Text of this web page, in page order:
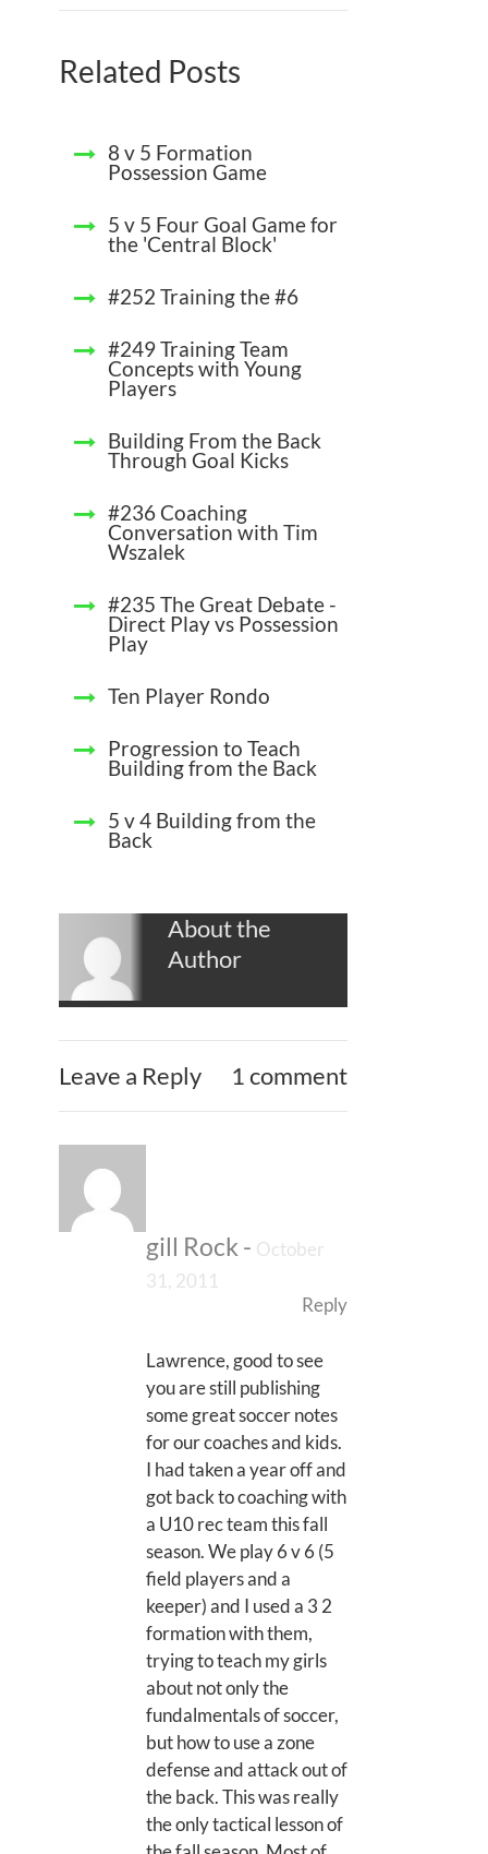
Related Posts
8 v 5 Formation
Possession Game
5 v 5 Four Goal Game for
the 'Central Block'
#252 Training the #6
#249 Training Team
Concepts with Young
Players
Building From the Back
Through Goal Kicks
#236 Coaching
Conversation with Tim
Wszalek
#235 The Great Debate -
Direct Play vs Possession
Play
Ten Player Rondo
Progression to Teach
Building from the Back
5 v 4 Building from the
Back
About the
Author
Leave a Reply 1 comment
gill Rock - October
31, 2011
Reply
Lawrence, good to see
you are still publishing
some great soccer notes
for our coaches and kids.
I had taken a year off and
got back to coaching with
a U10 rec team this fall
season. We play 6 v 6 (5
field players and a
keeper) and I used a 3 2
formation with them,
trying to teach my girls
about not only the
fundalmentals of soccer,
but how to use a zone
defense and attack out of
the back. This was really
the only tactical lesson of